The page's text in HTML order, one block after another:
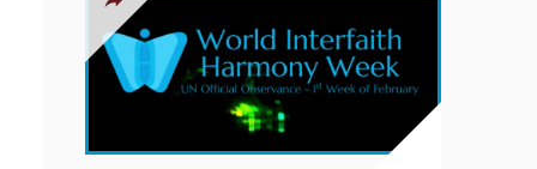
PROVINCE OF BRITISH COLUMBIA DECLARES
2026 WIHW
January 2, 2026
JORDAN’S COMMITMENT TO INTERFAITH
HARMONY